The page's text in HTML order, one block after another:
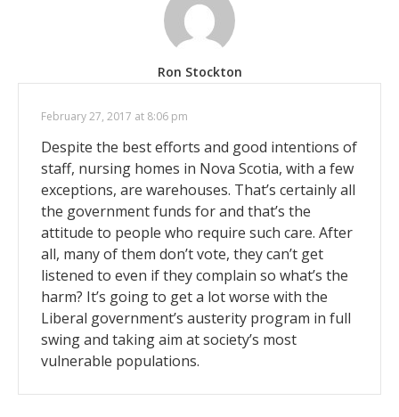
Ron Stockton
February 27, 2017 at 8:06 pm
Despite the best efforts and good intentions of
staff, nursing homes in Nova Scotia, with a few
exceptions, are warehouses. That’s certainly all
the government funds for and that’s the
attitude to people who require such care. After
all, many of them don’t vote, they can’t get
listened to even if they complain so what’s the
harm? It’s going to get a lot worse with the
Liberal government’s austerity program in full
swing and taking aim at society’s most
vulnerable populations.